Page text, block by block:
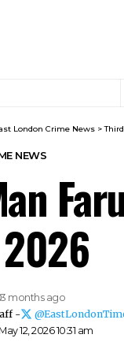
London Crime News​ >
NEWS​
12, 2026 10:31 am
3 months ago
-